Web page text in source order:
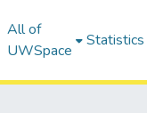
All of
UWSpace
Statistics